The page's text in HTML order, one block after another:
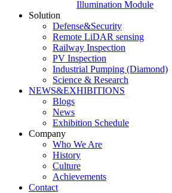
Illumination Module
Solution
Defense&Security
Remote LiDAR sensing
Railway Inspection
PV Inspection
Industrial Pumping (Diamond)
Science & Research
NEWS&EXHIBITIONS
Blogs
News
Exhibition Schedule
Company
Who We Are
History
Culture
Achievements
Contact